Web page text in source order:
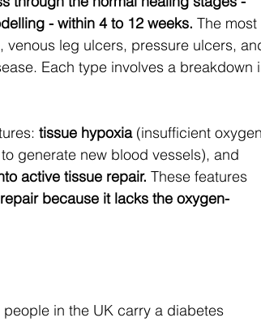
- within 4 to 12 weeks. The most
leg ulcers, pressure ulcers,
Each type involves a breakdown
tissue hypoxia (insufficient oxygen
generate new blood vessels), and
active tissue repair. These features
because it lacks the oxygen-
in the UK carry a diabetes